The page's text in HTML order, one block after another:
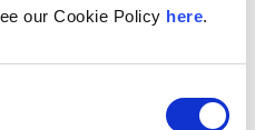
our Cookie Policy here.
form.
Forms vary by
original cost, additions,
Taxpayers will need to